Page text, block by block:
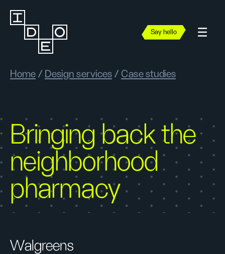
Say hello
Home / Design services / Case studies
Bringing back the
neighborhood
pharmacy
Walgreens